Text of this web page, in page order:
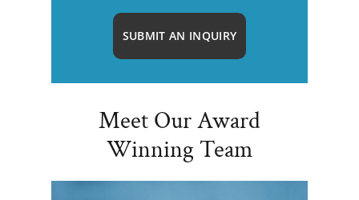
SUBMIT AN INQUIRY
Meet Our Award
Winning Team